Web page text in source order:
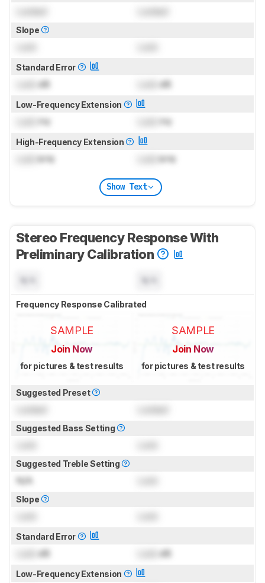
Slope
Standard Error
dB dB
Low-Frequency Extension
Hz Hz
High-Frequency Extension
kHz kHz
Show Text
Stereo Frequency Response With
Preliminary Calibration
Frequency Response Calibrated
SAMPLE
Join Now
for pictures & test results
SAMPLE
Join Now
for pictures & test results
Suggested Preset
Suggested Bass Setting
Suggested Treble Setting
N/A
Slope
Standard Error
dB dB
Low-Frequency Extension